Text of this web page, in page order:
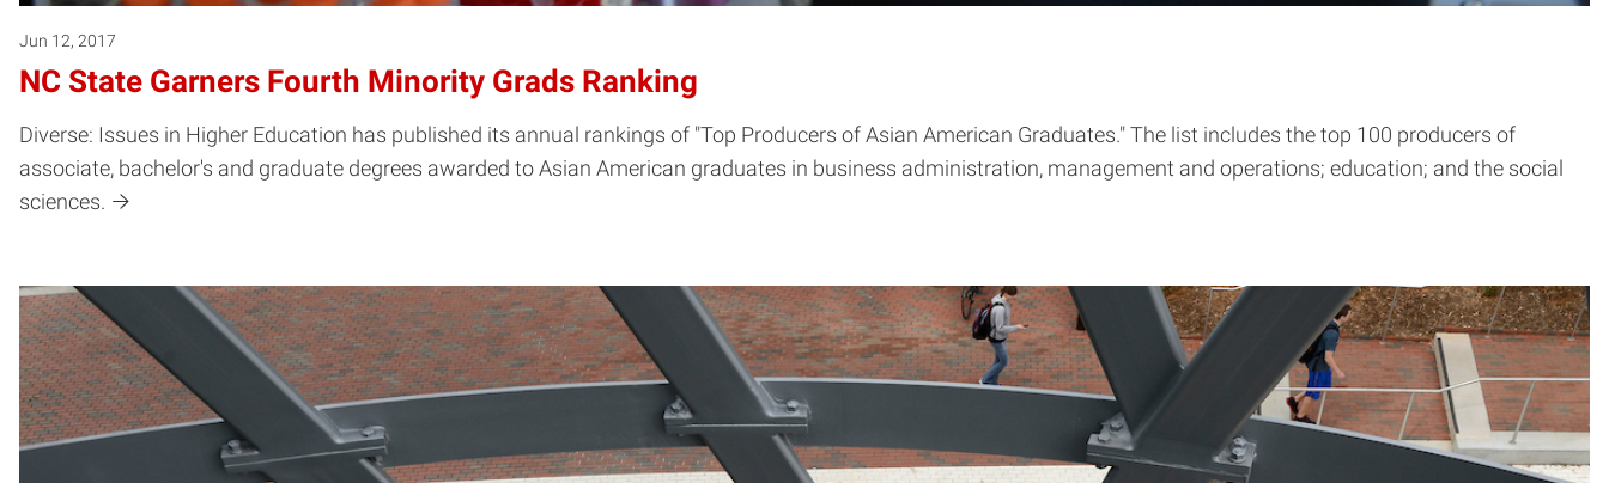
Jun 12, 2017
NC State Garners Fourth Minority Grads Ranking
Diverse: Issues in Higher Education has published its annual rankings of "Top Producers of Asian American Graduates." The list includes the top 100 producers of
associate, bachelor's and graduate degrees awarded to Asian American graduates in business administration, management and operations; education; and the social
sciences.